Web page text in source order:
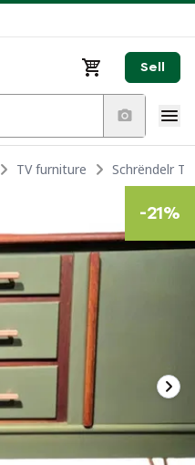
Sell
TV furniture Schrëndelr
-21%